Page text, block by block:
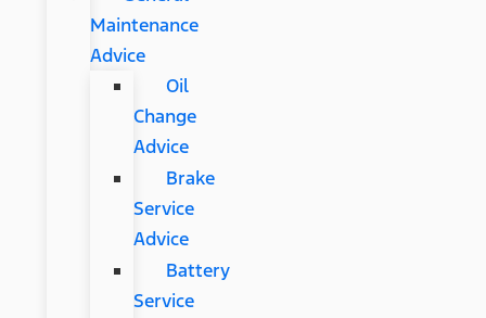
Maintenance
Advice
Oil
Change
Advice
Brake
Service
Advice
Battery
Service